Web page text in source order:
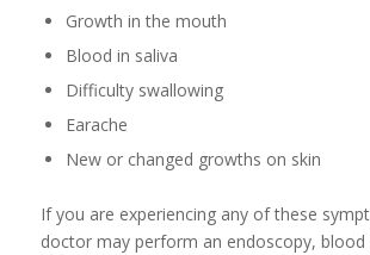
Growth in the mouth
Blood in saliva
Difficulty swallowing
Earache
New or changed growths on skin
If you are experiencing any of these
doctor may perform an endoscopy, blood